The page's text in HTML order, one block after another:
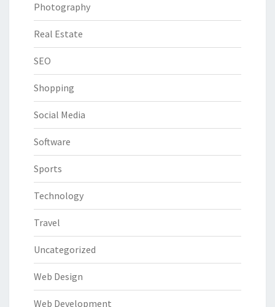
Photography
Real Estate
SEO
Shopping
Social Media
Software
Sports
Technology
Travel
Uncategorized
Web Design
Web Development